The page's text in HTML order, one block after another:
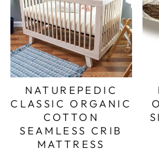
NATUREPEDIC
CLASSIC ORGANIC
COTTON
SEAMLESS CRIB
MATTRESS